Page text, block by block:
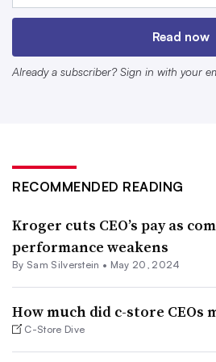
Here’s an overview of the
chief executives of top publicly
the U.S. received in 2023 based on
Doug McMillon
$26.9 million
Doug McMillon, who serves as
CEO, took home compensation
millionduring the 12 months that
pay package included $1.5
Read now
Already a subscriber? Sign in with your
RECOMMENDED READING
Kroger cuts CEO’s pay as
performance weakens
By Sam Silverstein • May 20, 2024
How much did c-store CEOs
C-Store Dive